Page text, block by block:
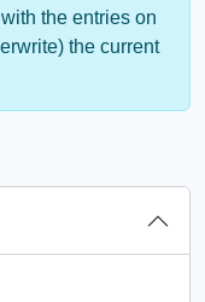
the entries on
the current